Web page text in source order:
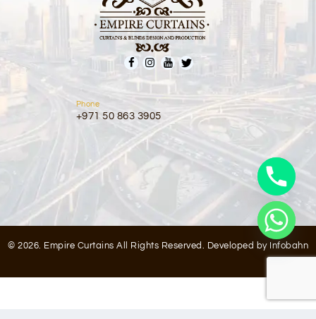
Phone
+971 50 863 3905
© 2026. Empire Curtains All Rights Reserved. Developed by Infobahn